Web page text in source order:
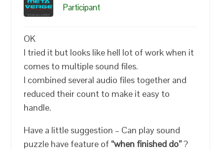
Participant
OK
I tried it but looks like hell lot of work when it
comes to multiple sound files.
I combined several audio files together and
reduced their count to make it easy to
handle.
Have a little suggestion – Can play sound
puzzle have feature of “when finished do”?